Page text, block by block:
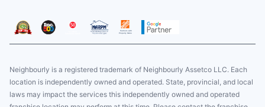
Neighbourly is a registered trademark of Neighbourly Assetco LLC. Each
location is independently owned and operated. State, provincial, and local
laws may impact the services this independently owned and operated